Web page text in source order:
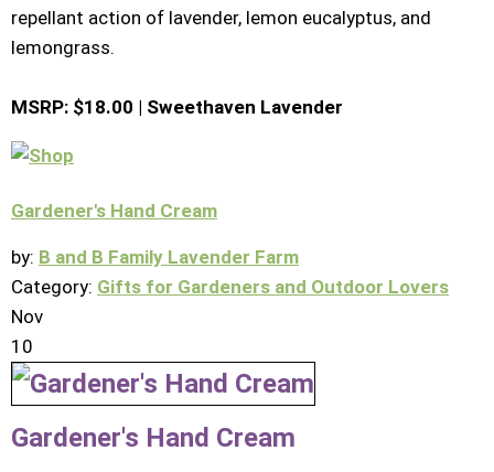
repellant action of lavender, lemon eucalyptus, and
lemongrass.
MSRP: $18.00 | Sweethaven Lavender
Gardener's Hand Cream
by: B and B Family Lavender Farm
Category: Gifts for Gardeners and Outdoor Lovers
Nov
10
Gardener's Hand Cream